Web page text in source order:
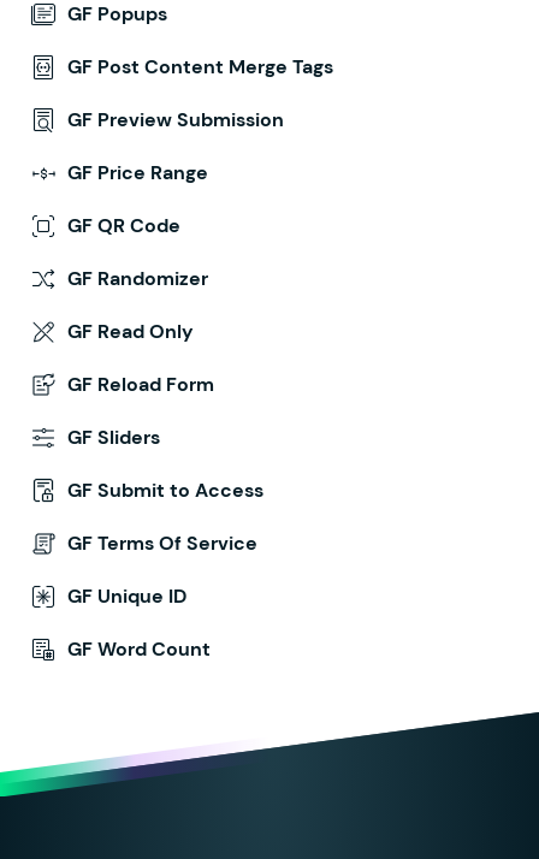
GF Popups
GF Post Content Merge Tags
GF Preview Submission
GF Price Range
GF QR Code
GF Randomizer
GF Read Only
GF Reload Form
GF Sliders
GF Submit to Access
GF Terms Of Service
GF Unique ID
GF Word Count